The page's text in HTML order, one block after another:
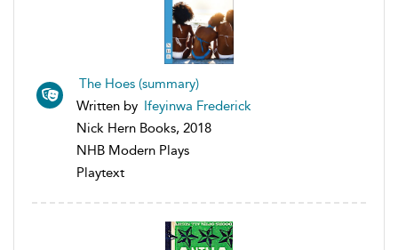
The Hoes (summary)
Written by Ifeyinwa Frederick
Nick Hern Books, 2018
NHB Modern Plays
Playtext